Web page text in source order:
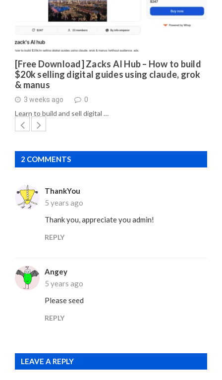
[Free Download] Zacks AI Hub – How to build
$20k selling digital guides using claude, grok
& manus
3 weeks ago 0
Learn to build and sell digital …
2 COMMENTS
ThankYou
5 years ago
Thank you, appreciate you admin!
REPLY
Angey
5 years ago
Please seed
REPLY
LEAVE A REPLY